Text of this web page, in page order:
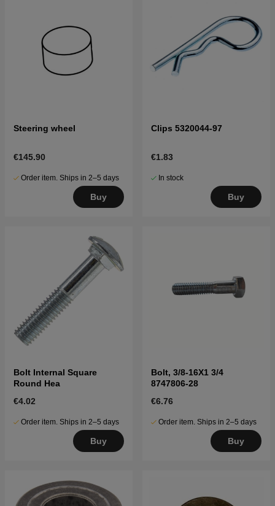
Steering wheel
€145.90
Order item. Ships in 2–5 days
Buy
Clips 5320044-97
€1.83
In stock
Buy
Bolt Internal Square
Round Hea
€4.02
Order item. Ships in 2–5 days
Buy
Bolt, 3/8-16X1 3/4
8747806-28
€6.76
Order item. Ships in 2–5 days
Buy